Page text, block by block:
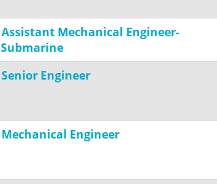
Assistant Mechanical Engineer-
Submarine
Senior Engineer
Mechanical Engineer